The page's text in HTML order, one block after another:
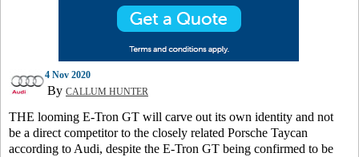
4 Nov 2020
By CALLUM HUNTER
THE looming E-Tron GT will carve out its own identity and not
be a direct competitor to the closely related Porsche Taycan
according to Audi, despite the E-Tron GT being confirmed to be